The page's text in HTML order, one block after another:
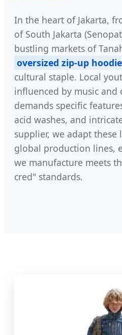
In the heart of Jakarta,
of South Jakarta
bustling markets of
oversized zip-up hoodie
cultural staple. Local
influenced by music and
demands specific
acid washes, and
supplier, we adapt
global production lines,
we manufacture meets
cred" standards.